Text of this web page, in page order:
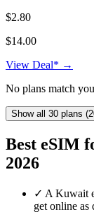
$2.80
$14.00
View Deal* →
No plans match
Show all 30 plans
Best eSIM
2026
✓ A Kuwait
get online as